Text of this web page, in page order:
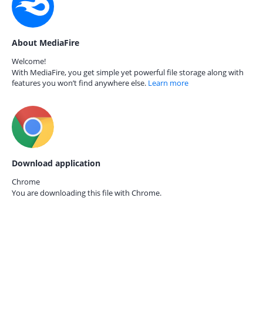
About MediaFire
Welcome!
With MediaFire, you get simple yet powerful file storage along with
features you won’t find anywhere else. Learn more
Download application
Chrome
You are downloading this file with Chrome.